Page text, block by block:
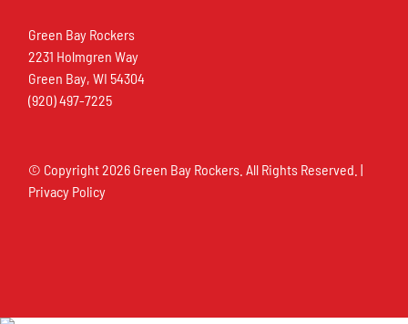
Green Bay Rockers
2231 Holmgren Way
Green Bay, WI 54304
(920) 497-7225
© Copyright2026 Green Bay Rockers. All Rights Reserved. |
Privacy Policy